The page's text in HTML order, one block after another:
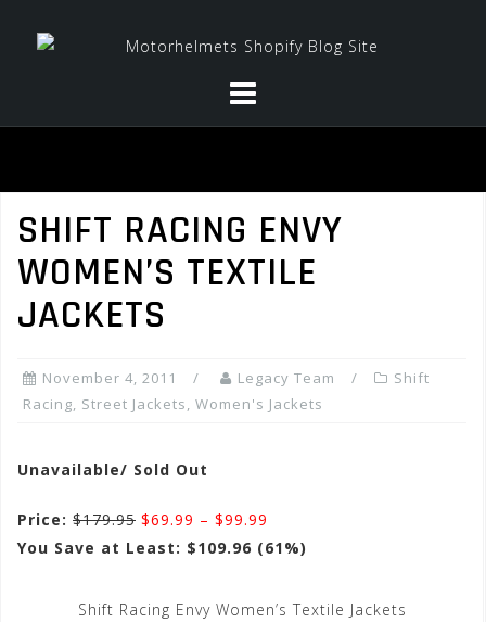
SHIFT RACING ENVY
WOMEN’S TEXTILE
JACKETS
November 4, 2011 Legacy Team
Shift
Racing, Street Jackets, Women's Jackets
Unavailable/ Sold Out
Price: $179.95 $69.99 – $99.99
You Save at Least: $109.96 (61%)
Shift Racing Envy Women’s Textile Jackets